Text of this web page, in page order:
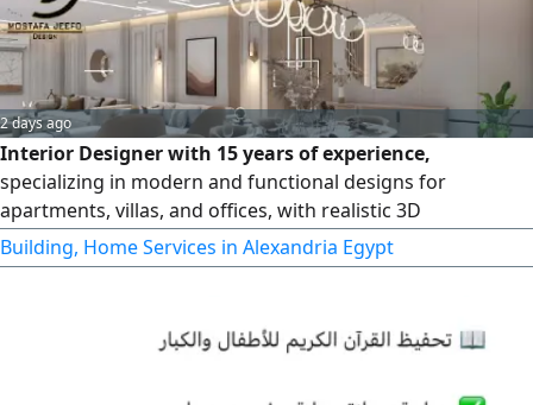
2 days ago
Interior Designer with 15 years of experience,
specializing in modern and functional designs for
apartments, villas, and offices, with realistic 3D
visualizations provided before execution
Building, Home Services in Alexandria Egypt